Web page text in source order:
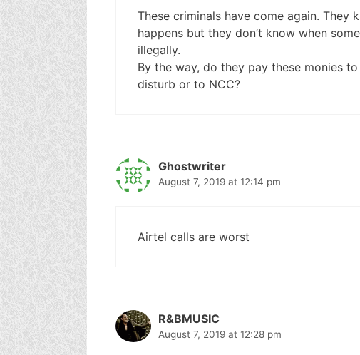
These criminals have come again. They
happens but they don’t know when
illegally.
By the way, do they pay these monies
disturb or to NCC?
Ghostwriter
August 7, 2019 at 12:14 pm
Airtel calls are worst
R&BMUSIC
August 7, 2019 at 12:28 pm